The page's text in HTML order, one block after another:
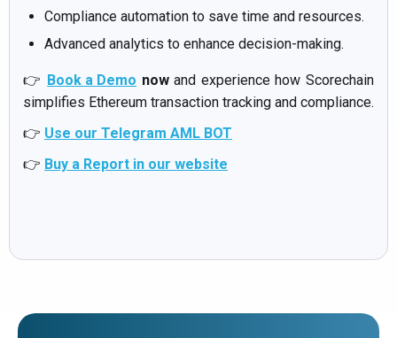
Compliance automation to save time and resources.
Advanced analytics to enhance decision-making.
👉 Book a Demo nowand experience how Scorechain
simplifies Ethereum transaction tracking and compliance.
👉 Use our Telegram AML BOT
👉 Buy a Report in our website